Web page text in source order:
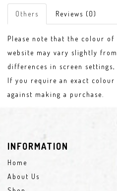
Others Reviews (0)
Please note that the colour of
website may vary slightly
differences in screen
If you require an exact colour
against making a purchase.
INFORMATION
Home
About Us